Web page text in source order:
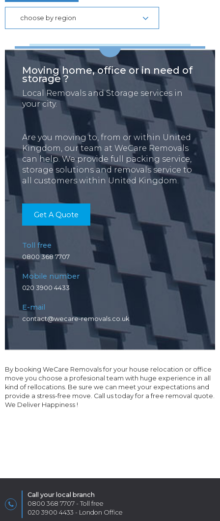
choose by region
Moving home, office or in need of
storage ?
Local Removals and Storage services in
your city.
Are you moving to, from or within United
Kingdom, our team at WeCare Removals
can help. We provide full packing service,
storage solutions and removals service to
all customers within United Kingdom.
Get A Quote
Toll free
0800 368 7707
Mobile number
020 3900 4433
E-mail
contact@wecare-removals.co.uk
By booking WeCare Removals for your house relocation or office
move you choose a profesional team with huge experience in all
kind of rellocations. Be sure we can meet your expectations and
provide a stress-free move. Call us today for a free removal quote.
We Deliver Happiness !
Call your local branch
0800 368 7707 - Toll free
020 3900 4433 - London Office